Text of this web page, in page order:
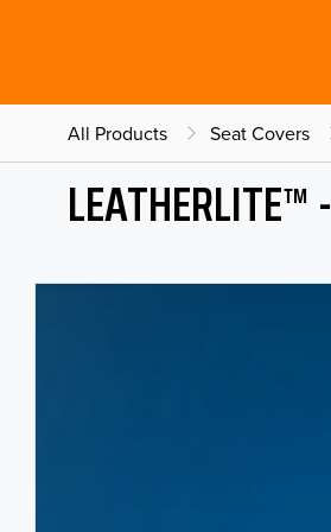
All Products Seat Covers
LEATHERLITE™